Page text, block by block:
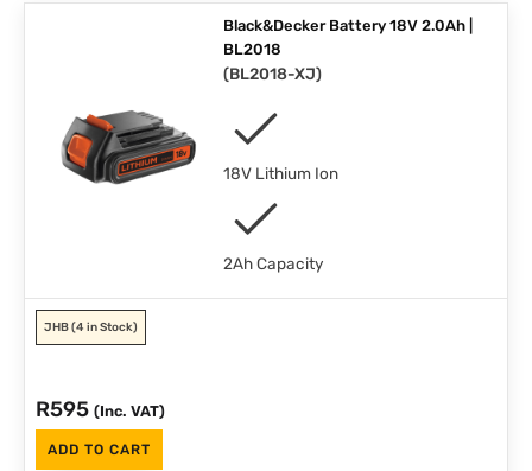
Black&Decker Battery 18V 2.0Ah |
BL2018
(BL2018-XJ)
18V Lithium Ion
2Ah Capacity
JHB(4 in Stock)
R595 (Inc. VAT)
ADD TO CART